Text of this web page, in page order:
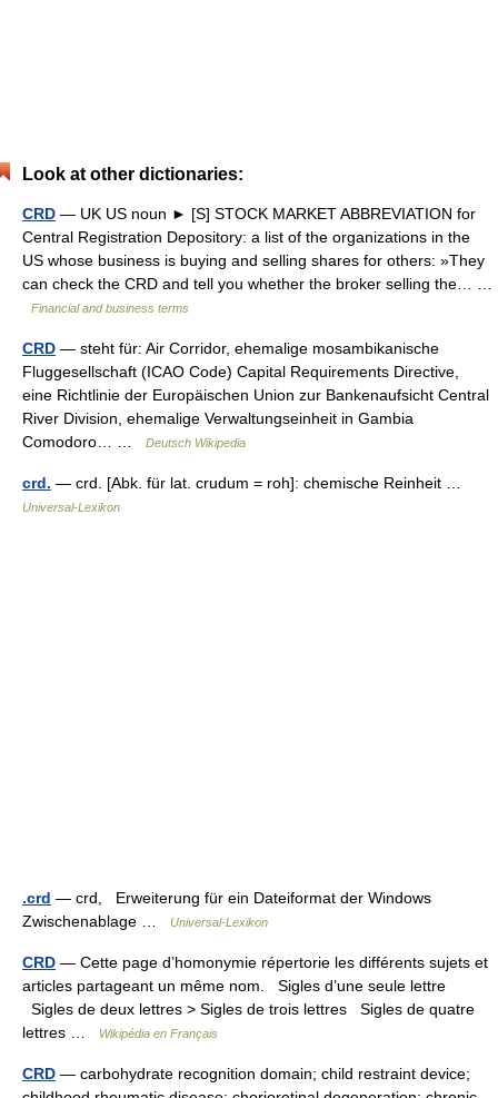
Look at other dictionaries:
CRD — UK US noun ► [S] STOCK MARKET ABBREVIATION for
Central Registration Depository: a list of the organizations in the
US whose business is buying and selling shares for others: »They
can check the CRD and tell you whether the broker selling the… …
Financial and business terms
CRD — steht für: Air Corridor, ehemalige mosambikanische
Fluggesellschaft (ICAO Code) Capital Requirements Directive,
eine Richtlinie der Europäischen Union zur Bankenaufsicht Central
River Division, ehemalige Verwaltungseinheit in Gambia
Comodoro… …
Deutsch Wikipedia
crd. — crd. [Abk. für lat. crudum = roh]: chemische Reinheit …
Universal-Lexikon
.crd — crd, Erweiterung für ein Dateiformat der Windows
Zwischenablage …
Universal-Lexikon
CRD — Cette page d’homonymie répertorie les différents sujets et
articles partageant un même nom. Sigles d’une seule lettre
Sigles de deux lettres > Sigles de trois lettres Sigles de quatre
lettres …
Wikipédia en Français
CRD — carbohydrate recognition domain; child restraint device;